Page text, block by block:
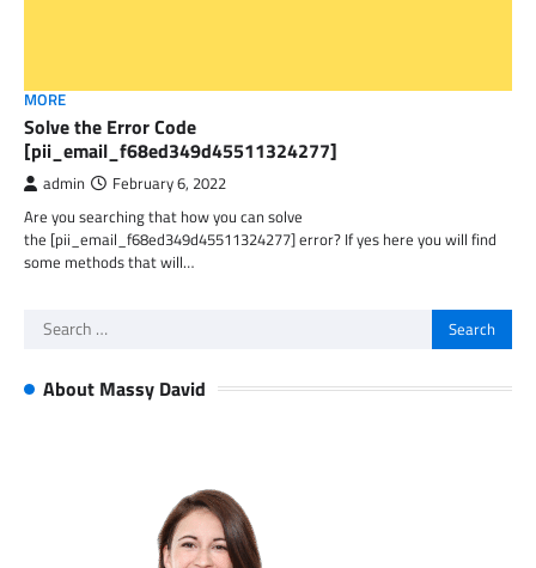
MORE
Solve the Error Code
[pii_email_f68ed349d45511324277]
admin February 6, 2022
Are you searching that how you can solve
the [pii_email_f68ed349d45511324277] error? If yes here you will find
some methods that will…
Search
About Massy David